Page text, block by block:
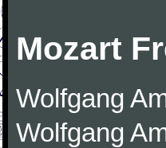
Mozart
Wolfgang
Wolfgang